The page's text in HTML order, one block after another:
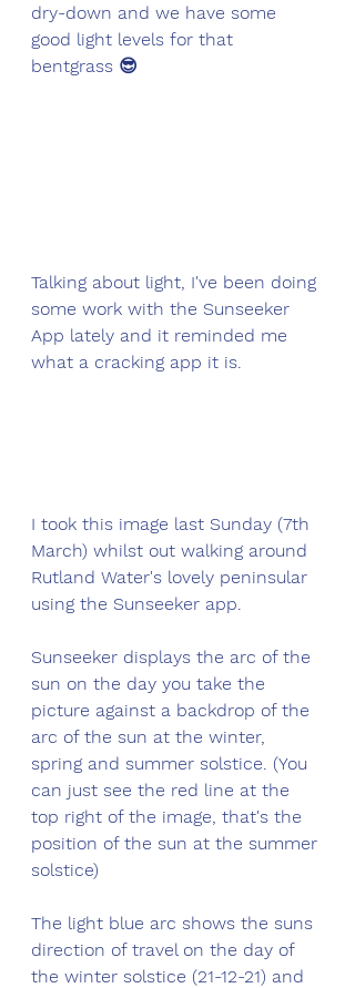
dry-down and we have some
good light levels for that
bentgrass 😎
Talking about light, I've been doing
some work with the Sunseeker
App lately and it reminded me
what a cracking app it is.
I took this image last Sunday (7th
March) whilst out walking around
Rutland Water's lovely peninsular
using the Sunseeker app.
Sunseeker displays the arc of the
sun on the day you take the
picture against a backdrop of the
arc of the sun at the winter,
spring and summer solstice. (You
can just see the red line at the
top right of the image, that's the
position of the sun at the summer
solstice)
The light blue arc shows the suns
direction of travel on the day of
the winter solstice (21-12-21) and